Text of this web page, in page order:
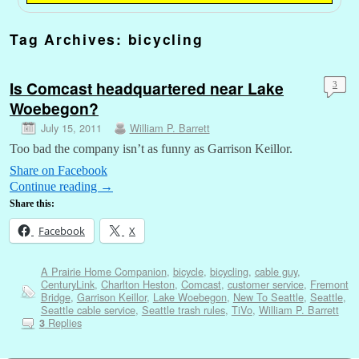
Tag Archives: bicycling
Is Comcast headquartered near Lake
Woebegon?
July 15, 2011 William P. Barrett
3
Too bad the company isn’t as funny as Garrison Keillor.
Share on Facebook
Continue reading →
Share this:
Facebook X
A Prairie Home Companion, bicycle, bicycling, cable guy,
CenturyLink, Charlton Heston, Comcast, customer service, Fremont
Bridge, Garrison Keillor, Lake Woebegon, New To Seattle, Seattle,
Seattle cable service, Seattle trash rules, TiVo, William P. Barrett
3Replies